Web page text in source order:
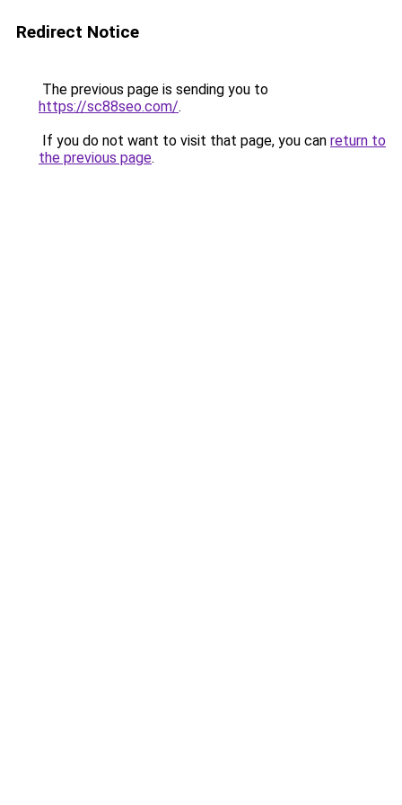
Redirect Notice
The previous page is sending you to
https://sc88seo.com/.
If you do not want to visit that page, you can return to
the previous page.